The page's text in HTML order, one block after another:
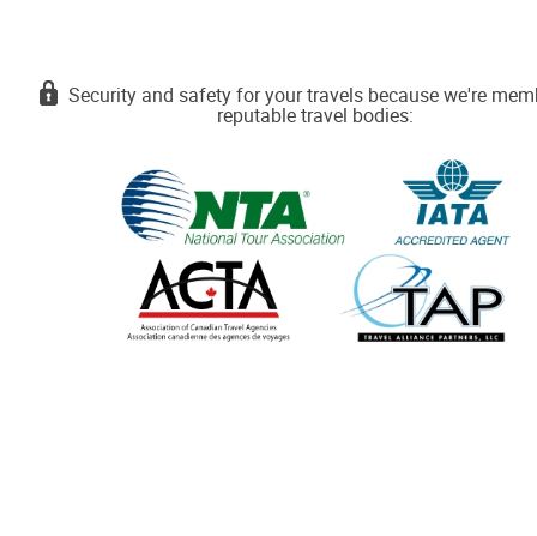
Security and safety for your travels because we're
reputable travel bodies: